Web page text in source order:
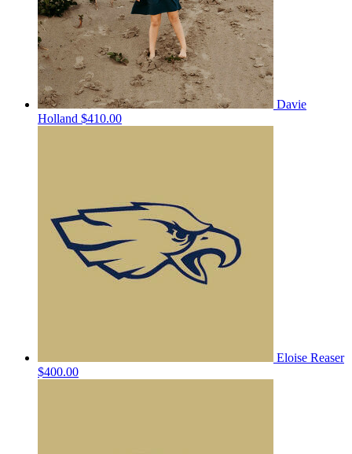
Davie
Holland $410.00
Eloise Reaser
$400.00